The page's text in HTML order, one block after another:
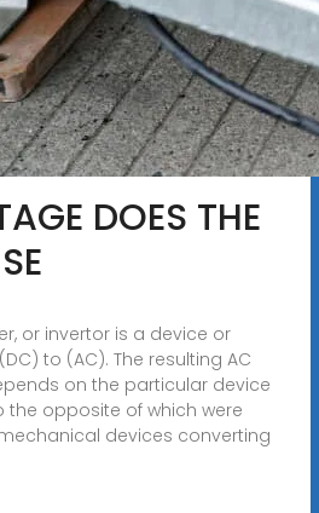
DOES THE
or invertor is a device or
to (AC). The resulting AC
on the particular device
the opposite of which were
devices converting